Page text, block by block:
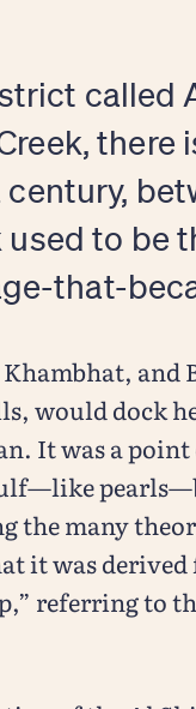
called
there
century,
used to be
that-
would dock
It was a
the many
it was
referring to